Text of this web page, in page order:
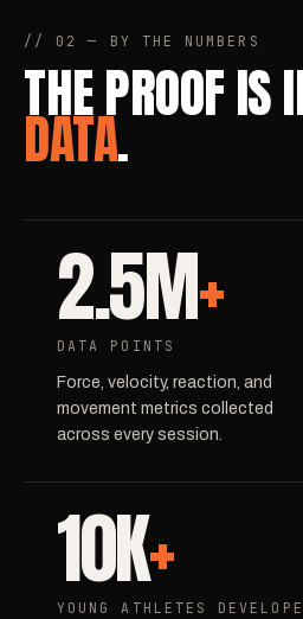
// 02 — BY THE NUMBERS
THE PROOF IS
DATA.
2.5M+
DATA POINTS
Force, velocity, reaction, and
movement metrics collected
across every session.
10K+
YOUNG ATHLETES